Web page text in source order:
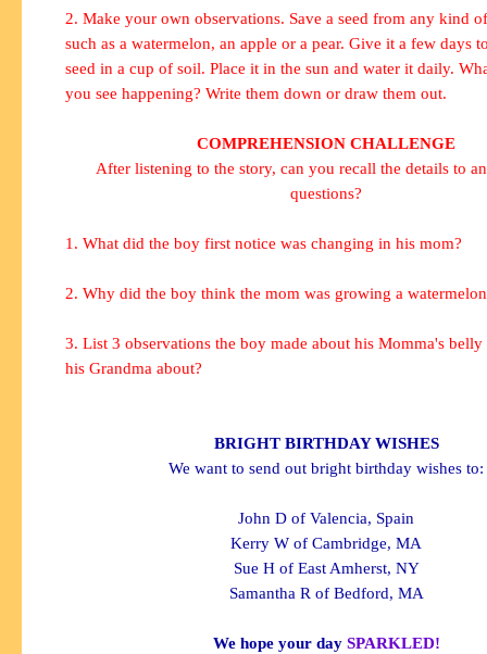
2. Make your own observations. Save a seed from any kind
such as a watermelon, an apple or a pear. Give it a few days
seed in a cup of soil. Place it in the sun and water it daily.
you see happening? Write them down or draw them out.
COMPREHENSION CHALLENGE
After listening to the story, can you recall the details to
questions?
1. What did the boy first notice was changing in his mom?
2. Why did the boy think the mom was growing a
3. List 3 observations the boy made about his Momma's belly
his Grandma about?
BRIGHT BIRTHDAY WISHES
We want to send out bright birthday wishes to:
John D of Valencia, Spain
Kerry W of Cambridge, MA
Sue H of East Amherst, NY
Samantha R of Bedford, MA
We hope your day SPARKLED!